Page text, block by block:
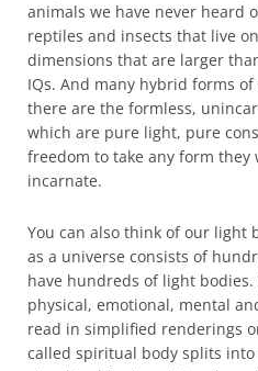
animals we have never heard
reptiles and insects that live
dimensions that are larger
IQs. And many hybrid forms
there are the formless,
which are pure light, pure
freedom to take any form
incarnate.
You can also think of our light
as a universe consists of
have hundreds of light bodies.
physical, emotional, mental
read in simplified renderings
called spiritual body splits